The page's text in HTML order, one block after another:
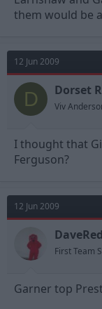
them would be
12 Jun 2009
D Dorset
Viv
I thought that
Ferguson?
12 Jun 2009
First Team
Garner top